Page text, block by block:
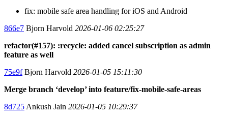
fix: mobile safe area handling for iOS and Android
866e7 Bjorn Harvold 2026-01-06 02:25:27
refactor(#157): :recycle: added cancel subscription as admin
feature as well
75e9fBjorn Harvold 2026-01-05 15:11:30
Merge branch ‘develop’ into feature/fix-mobile-safe-areas
8d725 Ankush Jain 2026-01-05 10:29:37